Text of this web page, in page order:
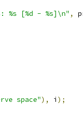
%s [%d - %s]\n" ,
space"), i );